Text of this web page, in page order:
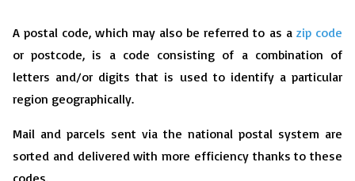
A postal code, which may also be referred to as a zip code
or postcode, is a code consisting of a combination of
letters and/or digits that is used to identify a particular
region geographically.
Mail and parcels sent via the national postal system are
sorted and delivered with more efficiency thanks to these
codes.